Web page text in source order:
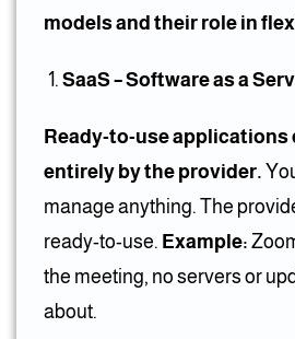
models and their role in
SaaS – Software as a
Ready-to-use applications
entirely by the provider.
manage anything. The
ready-to-use. Example:
the meeting, no servers or
about.